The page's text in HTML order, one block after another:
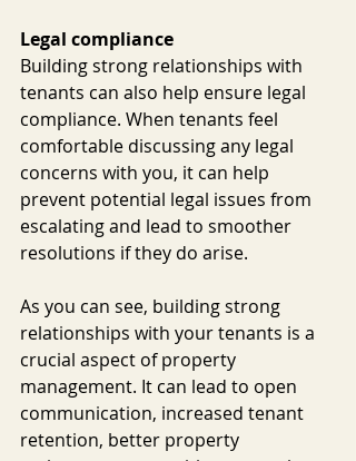
Legal compliance
Building strong relationships with
tenants can also help ensure legal
compliance. When tenants feel
comfortable discussing any legal
concerns with you, it can help
prevent potential legal issues from
escalating and lead to smoother
resolutions if they do arise.
As you can see, building strong
relationships with your tenants is a
crucial aspect of property
management. It can lead to open
communication, increased tenant
retention, better property